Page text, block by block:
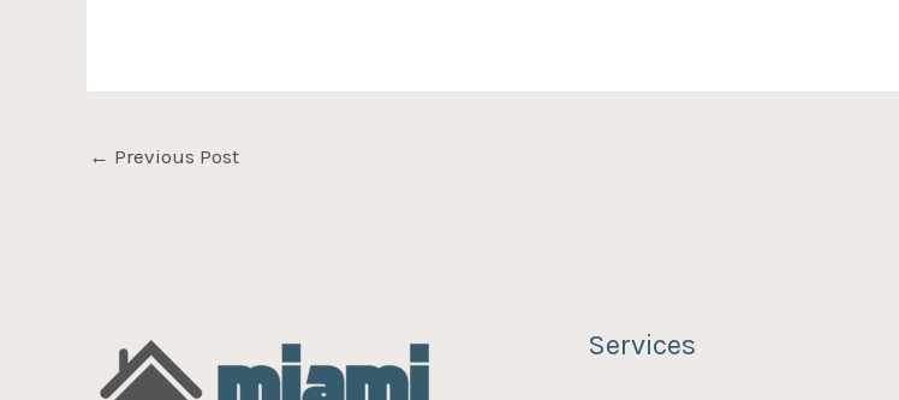
← Previous Post
Services